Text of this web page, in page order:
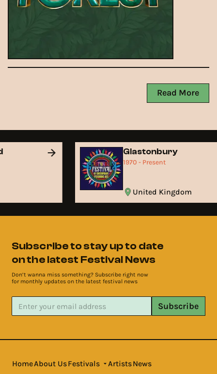
Read More
Glastonbury
1970 - Present
United Kingdom
Subscribe to stay up to date
on the latest Festival News
Don’t wanna miss something? Subscribe right now
for monthly updates on the latest festival news
Subscribe
HomeAbout UsFestivals ArtistsNews